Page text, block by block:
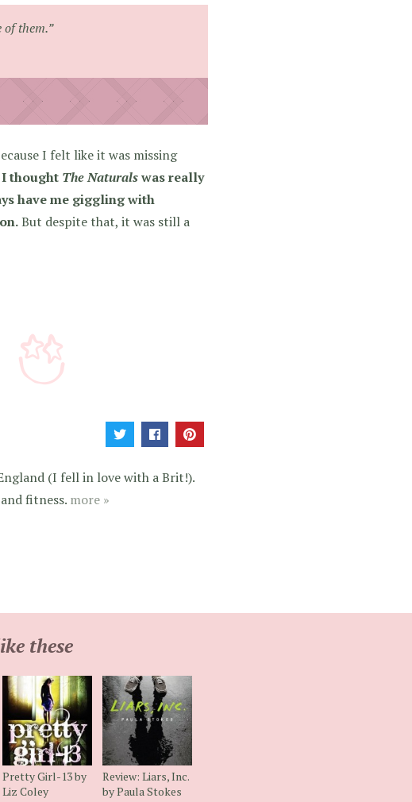
of them.”
I felt like it was missing
I thought The Naturalswas really
have me giggling with
But despite that, it was still a
(I fell in love with a Brit!).
fitness. more »
these
Pretty Girl-13 by
Liz Coley
Review: Liars, Inc.
by Paula Stokes